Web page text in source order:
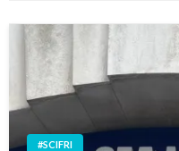
#SCIFRI